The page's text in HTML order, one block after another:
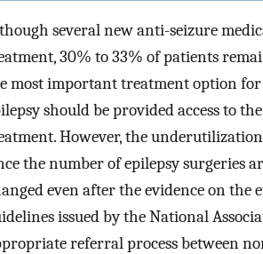
several new anti-seizure
30% to 33% of patients
most important treatment option
should be provided access to
However, the
the number of epilepsy surgeries
even after the evidence on the
issued by the National
referral process between